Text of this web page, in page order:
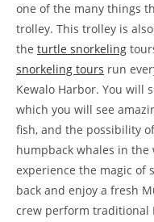
one of the many things
trolley. This trolley is
the turtle snorkeling
snorkeling tours run
Kewalo Harbor. You will
which you will see
fish, and the possibility
humpback whales in
experience the magic of
back and enjoy a fresh
crew perform traditional